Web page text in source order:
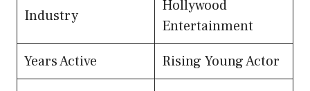
Industry
Hollywood
Entertainment
Years Active
Rising Young Actor